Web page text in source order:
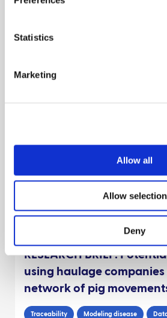
Statistics
Marketing
Allow all
Allow selection
Deny
Theo Pepler
James Hutton Inst Policy
Dave Bartley
April 2025
RESEARCH BRIEF:
using haulage companies
network of pig
Traceability Modeling disease